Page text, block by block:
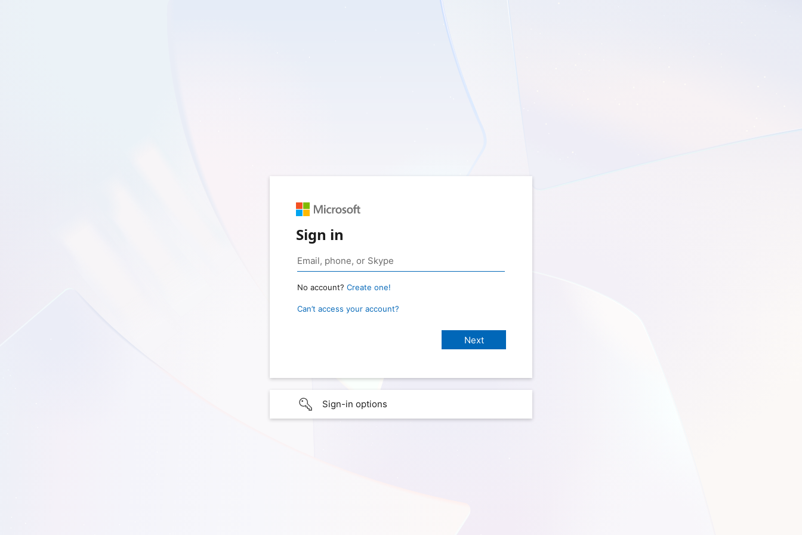
Sign in
No account? Create one!
Can’t access your account?
Sign-in options